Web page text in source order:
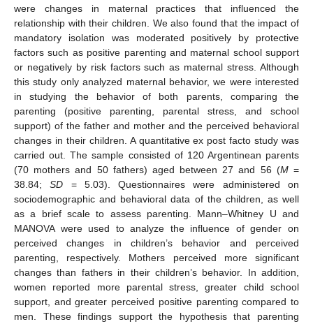
were changes in maternal practices that influenced the
relationship with their children. We also found that the impact of
mandatory isolation was moderated positively by protective
factors such as positive parenting and maternal school support
or negatively by risk factors such as maternal stress. Although
this study only analyzed maternal behavior, we were interested
in studying the behavior of both parents, comparing the
parenting (positive parenting, parental stress, and school
support) of the father and mother and the perceived behavioral
changes in their children. A quantitative ex post facto study was
carried out. The sample consisted of 120 Argentinean parents
(70 mothers and 50 fathers) aged between 27 and 56 (M=
38.84;SD = 5.03). Questionnaires were administered on
sociodemographic and behavioral data of the children, as well
as a brief scale to assess parenting. Mann–Whitney U and
MANOVA were used to analyze the influence of gender on
perceived changes in children’s behavior and perceived
parenting, respectively. Mothers perceived more significant
changes than fathers in their children’s behavior. In addition,
women reported more parental stress, greater child school
support, and greater perceived positive parenting compared to
men. These findings support the hypothesis that parenting